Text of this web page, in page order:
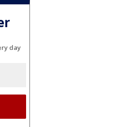
day